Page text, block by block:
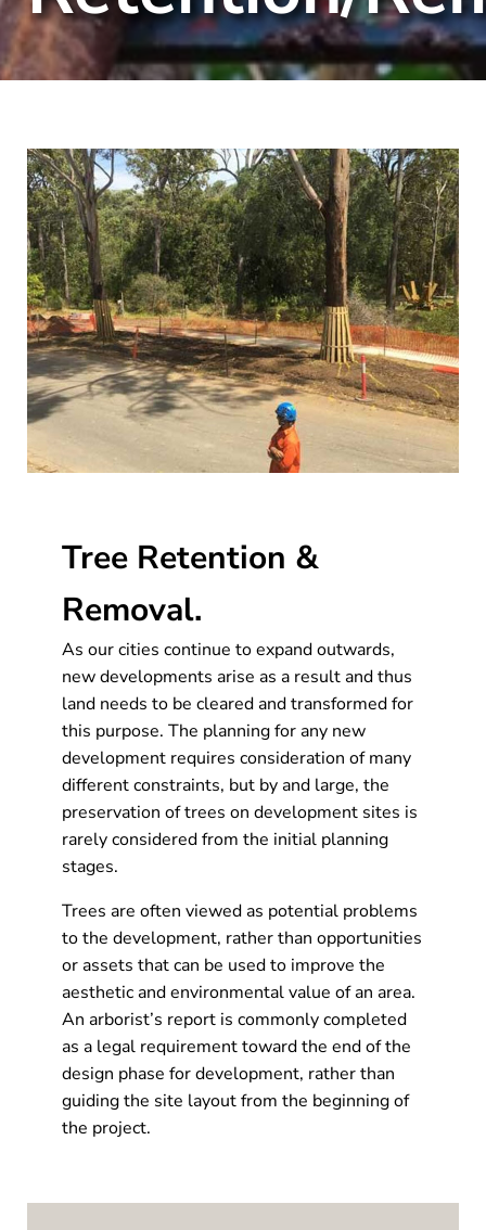
Tree Retention &
Removal.
As our cities continue to expand outwards,
new developments arise as a result and thus
land needs to be cleared and transformed for
this purpose. The planning for any new
development requires consideration of many
different constraints, but by and large, the
preservation of trees on development sites is
rarely considered from the initial planning
stages.
Trees are often viewed as potential problems
to the development, rather than opportunities
or assets that can be used to improve the
aesthetic and environmental value of an area.
An arborist’s report is commonly completed
as a legal requirement toward the end of the
design phase for development, rather than
guiding the site layout from the beginning of
the project.